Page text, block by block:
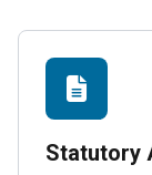
Statutory